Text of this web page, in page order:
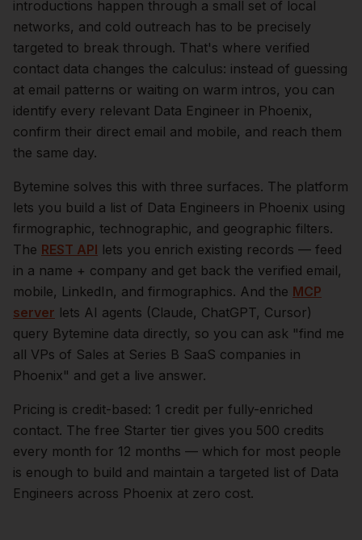
introductions happen through a small set of local
networks, and cold outreach has to be precisely
targeted to break through. That's where verified
contact data changes the calculus: instead of guessing
at email patterns or waiting on warm intros, you can
identify every relevant Data Engineer in Phoenix,
confirm their direct email and mobile, and reach them
the same day.
Bytemine solves this with three surfaces. The platform
lets you build a list of Data Engineers in Phoenix using
firmographic, technographic, and geographic filters.
The REST API lets you enrich existing records — feed
in a name + company and get back the verified email,
mobile, LinkedIn, and firmographics. And the MCP
server lets AI agents (Claude, ChatGPT, Cursor)
query Bytemine data directly, so you can ask "find me
all VPs of Sales at Series B SaaS companies in
Phoenix" and get a live answer.
Pricing is credit-based: 1 credit per fully-enriched
contact. The free Starter tier gives you 500 credits
every month for 12 months — which for most people
is enough to build and maintain a targeted list of Data
Engineers across Phoenix at zero cost.